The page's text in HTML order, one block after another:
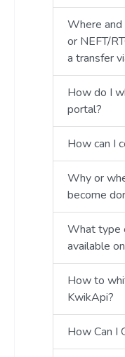
Where and
or NEFT/
a transfer
How do I
portal?
How can I
Why or
become
What type
available
How to
KwikApi?
How Can I